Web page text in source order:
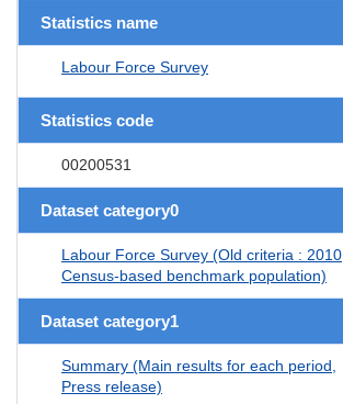
Statistics name
Labour Force Survey
Statistics code
00200531
Dataset category0
Labour Force Survey (Old criteria : 2010
Census-based benchmark population)
Dataset category1
Summary (Main results for each period,
Press release)